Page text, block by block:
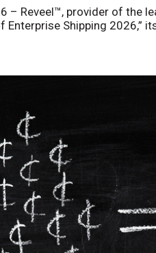
– Reveel™, provider of the
Enterprise Shipping 2026,”